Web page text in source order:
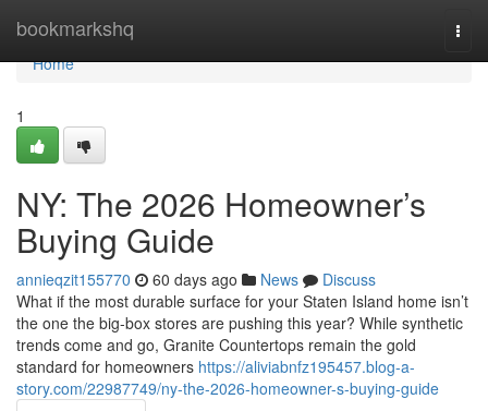
bookmarkshq
Home
Home
1
NY: The 2026 Homeowner’s
Buying Guide
annieqzit155770 60 days ago News
Discuss
What if the most durable surface for your Staten Island home isn’t
the one the big-box stores are pushing this year? While synthetic
trends come and go, Granite Countertops remain the gold
standard for homeowners https://aliviabnfz195457.blog-a-
story.com/22987749/ny-the-2026-homeowner-s-buying-guide